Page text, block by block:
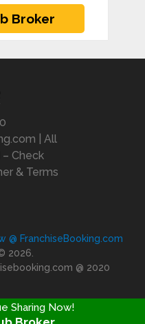
| All
Check
& Terms
@ FranchiseBooking.com
2026.
@ 2020
Sharing Now!